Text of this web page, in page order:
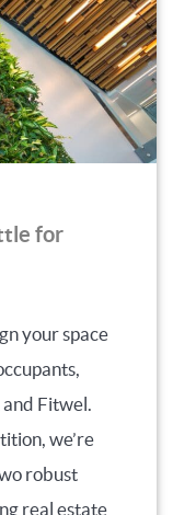
for
your space
and Fitwel.
we’re
robust
real estate